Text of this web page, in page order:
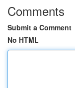
Comments
Submit a Comment
No HTML